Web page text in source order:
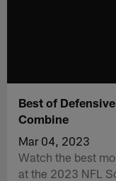
Best of
Combine
Mar 04, 2023
Watch the best
at the 2023 NFL